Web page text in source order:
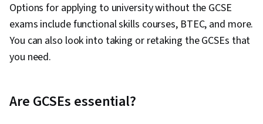
Options for applying to university without the GCSE
exams include functional skills courses, BTEC, and more.
You can also look into taking or retaking the GCSEs that
you need.
Are GCSEs essential?